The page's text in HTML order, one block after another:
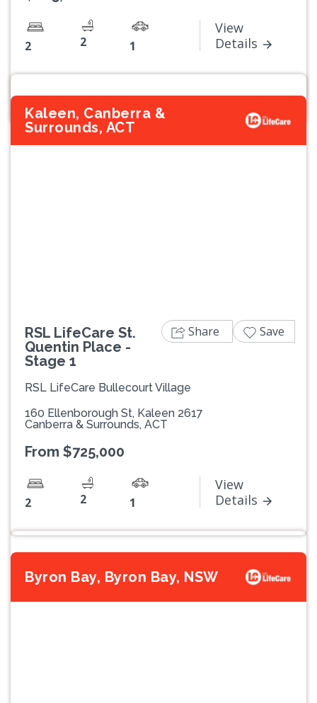
2 2 1
View
Details
Kaleen, Canberra &
Surrounds, ACT
RSL LifeCare St.
Quentin Place -
Stage 1
RSL LifeCare Bullecourt Village
160 Ellenborough St, Kaleen 2617
Canberra & Surrounds, ACT
From $725,000
2 2 1
View
Details
Share Save
Byron Bay, Byron Bay, NSW